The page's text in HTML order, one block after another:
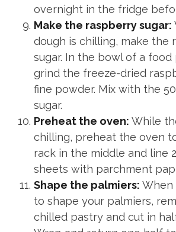
overnight in the fridge
Make the raspberry sugar:
dough is chilling, make the
sugar. In the bowl of a food
grind the freeze-dried
fine powder. Mix with the
sugar.
Preheat the oven: While
chilling, preheat the oven
rack in the middle and line
sheets with parchment
Shape the palmiers: When
to shape your palmiers,
chilled pastry and cut in